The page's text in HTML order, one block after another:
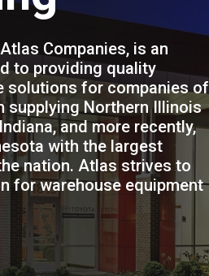
Companies, is an
to providing quality
solutions for companies of
supplying Northern Illinois
and more recently,
with the largest
nation. Atlas strives to
for warehouse equipment